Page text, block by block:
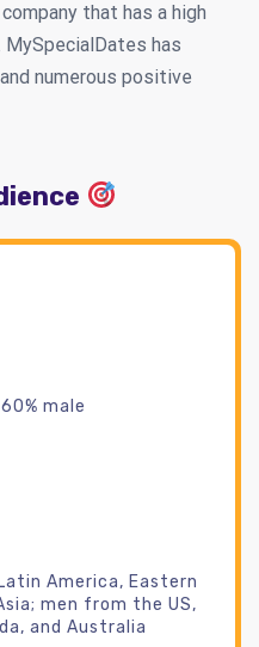
that has a high
has
numerous positive
male
America, Eastern
men from the US,
and Australia